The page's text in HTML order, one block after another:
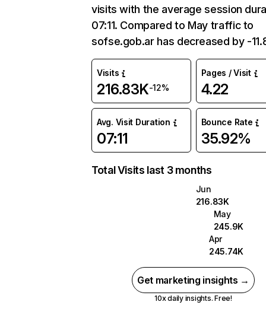
visits with the average session
07:11. Compared to May traffic to
sofse.gob.ar has decreased by -
Visits
216.83K-12%
Pages / Visit
4.22
Avg. Visit Duration
07:11
Bounce Rate
35.92%
Total Visits last 3 months
Jun
216.83K
May
245.9K
Apr
245.74K
Get marketing insights →
10x daily insights. Free!